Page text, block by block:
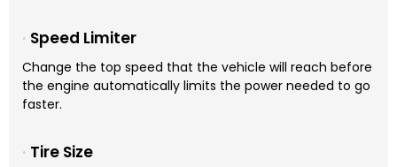
Speed Limiter
Change the top speed that the vehicle will reach before
the engine automatically limits the power needed to go
faster.
Tire Size